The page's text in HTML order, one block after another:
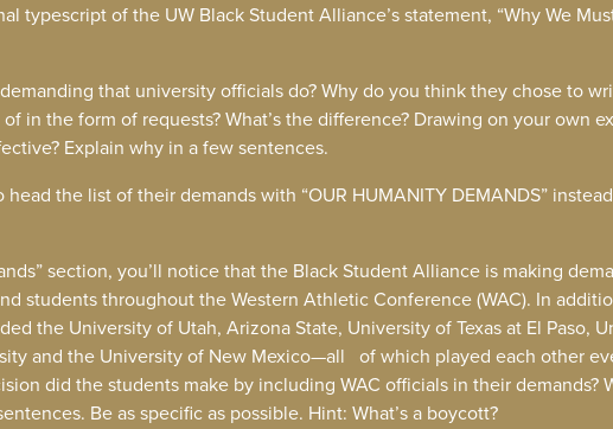
typescript of the UW Black Student Alliance’s statement, “Why We
that university officials do? Why do you think they chose to
in the form of requests? What’s the difference? Drawing on your own
Explain why in a few sentences.
the list of their demands with “OUR HUMANITY DEMANDS” instead
section, you’ll notice that the Black Student Alliance is making
students throughout the Western Athletic Conference (WAC). In
the University of Utah, Arizona State, University of Texas at El Paso,
and the University of New Mexico—all of which played each other
did the students make by including WAC officials in their demands?
Be as specific as possible. Hint: What’s a boycott?